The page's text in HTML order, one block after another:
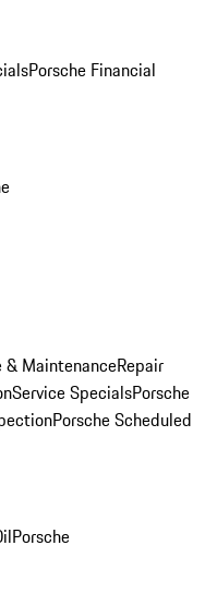
Porsche Financial
& MaintenanceRepair
Service SpecialsPorsche
Porsche Scheduled
Porsche